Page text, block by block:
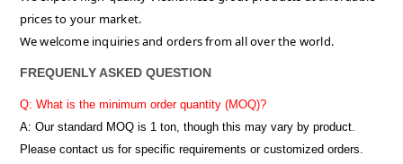
prices to your market.
We welcome inquiries and orders from all over the world.
FREQUENLY ASKED QUESTION
Q: What is the minimum order quantity (MOQ)?
A: Our standard MOQ is 1 ton, though this may vary by product.
Please contact us for specific requirements or customized orders.